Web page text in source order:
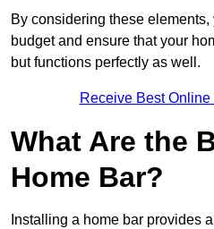
By considering these
budget and ensure that your
but functions perfectly as well.
Receive Best
What Are the
Home Bar?
Installing a home bar provides